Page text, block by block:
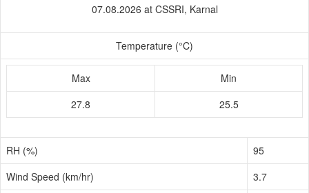
07.08.2026 at CSSRI, Karnal
Temperature (°C)
Max
Min
27.8
25.5
RH (%)
95
Wind Speed (km/hr)
3.7